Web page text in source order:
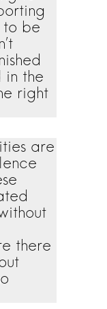
to be
in the
right
are
there